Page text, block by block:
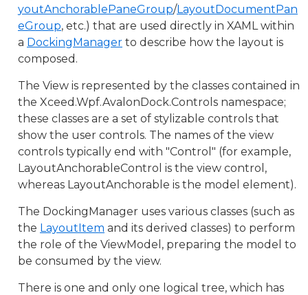
youtAnchorablePaneGroup/LayoutDocumentPan
eGroup, etc.) that are used directly in XAML within
a DockingManager to describe how the layout is
composed.
The View is represented by the classes contained in
the Xceed.Wpf.AvalonDock.Controls namespace;
these classes are a set of stylizable controls that
show the user controls. The names of the view
controls typically end with "Control" (for example,
LayoutAnchorableControl is the view control,
whereas LayoutAnchorable is the model element).
The DockingManager uses various classes (such as
the LayoutItem and its derived classes) to perform
the role of the ViewModel, preparing the model to
be consumed by the view.
There is one and only one logical tree, which has